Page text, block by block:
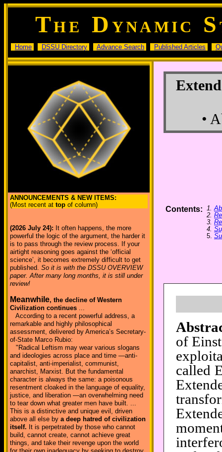
THE D YNAMIC S
Home DSSU Directory Advance Search Published Articles
ANNOUNCEMENTS & NEW ITEMS:
(Most recent at top of column)
(2026 July 24): It often happens, the more
powerful the logic of the argument, the harder it
is to pass through the review process. If your
airtight reasoning goes against the ‘official
science’, it becomes extremely difficult to get
published. So it is with the DSSU OVERVIEW
paper. After many long months, it is still under
review!
Meanwhile, the decline of Western
Civilization continues ...
According to a recent powerful address, a
remarkable and highly philosophical
assessment, delivered by America’s Secretary-
of-State Marco Rubio:
"Radical Leftism may wear various slogans
and ideologies across place and time —anti-
capitalist, anti-imperialist, communist,
anarchist, Marxist. But the fundamental
character is always the same: a poisonous
resentment cloaked in the language of equality,
justice, and liberation —an overwhelming need
to tear down what greater men have built. ...
This is a distinctive and unique evil, driven
above all else by a deep hatred of civilization
itself. It is perpetrated by those who cannot
build, cannot create, cannot achieve great
things, and take their revenge upon the world
•
Contents: 1.
2.
3.
4.
5.
of
called